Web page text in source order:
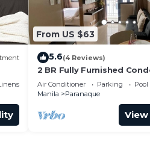
From US $63
5.6(4 Reviews)
2 BR Fully Furnished
with Pool and Parking -
Air Conditioner Parking
Pool
Manila
Paranaque